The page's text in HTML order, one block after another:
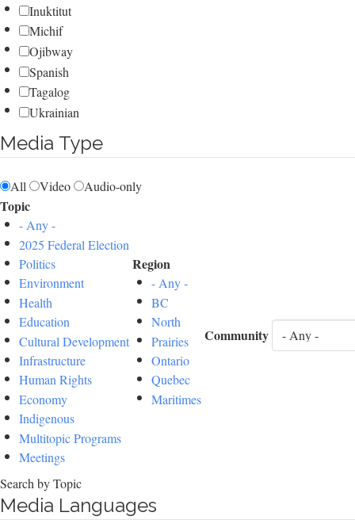
Inuktitut
Michif
Ojibway
Spanish
Tagalog
Ukrainian
Media Type
All Video Audio-only
Topic
- Any -
2025 Federal Election
Politics
Environment
Health
Education
Cultural Development
Infrastructure
Human Rights
Economy
Indigenous
Multitopic Programs
Meetings
Region
- Any -
BC
North
Prairies
Ontario
Quebec
Maritimes
Community
Search by Topic
Media Languages